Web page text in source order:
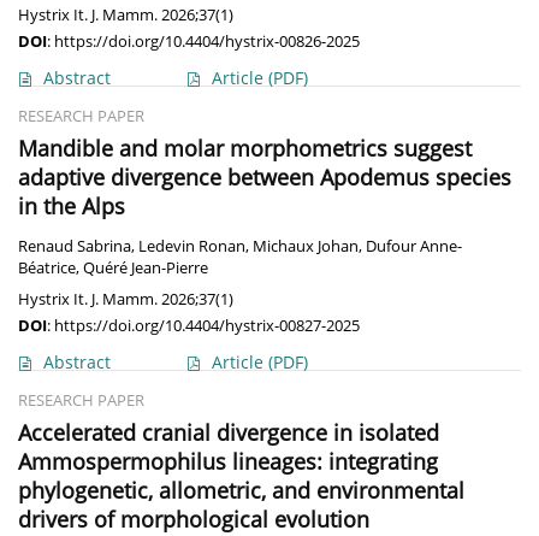
Hystrix It. J. Mamm. 2026;37(1)
DOI: https://doi.org/10.4404/hystrix-00826-2025
Abstract Article (PDF)
RESEARCH PAPER
Mandible and molar morphometrics suggest
adaptive divergence between Apodemus species
in the Alps
Renaud Sabrina, Ledevin Ronan, Michaux Johan, Dufour Anne-
Béatrice,Quéré Jean-Pierre
Hystrix It. J. Mamm. 2026;37(1)
DOI: https://doi.org/10.4404/hystrix-00827-2025
Abstract Article (PDF)
RESEARCH PAPER
Accelerated cranial divergence in isolated
Ammospermophilus lineages: integrating
phylogenetic, allometric, and environmental
drivers of morphological evolution